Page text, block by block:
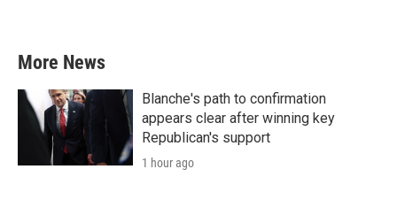
More News
Blanche's path to confirmation
appears clear after winning key
Republican's support
1 hour ago